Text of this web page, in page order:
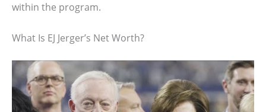
within the program.
What Is EJ Jerger’s Net Worth?